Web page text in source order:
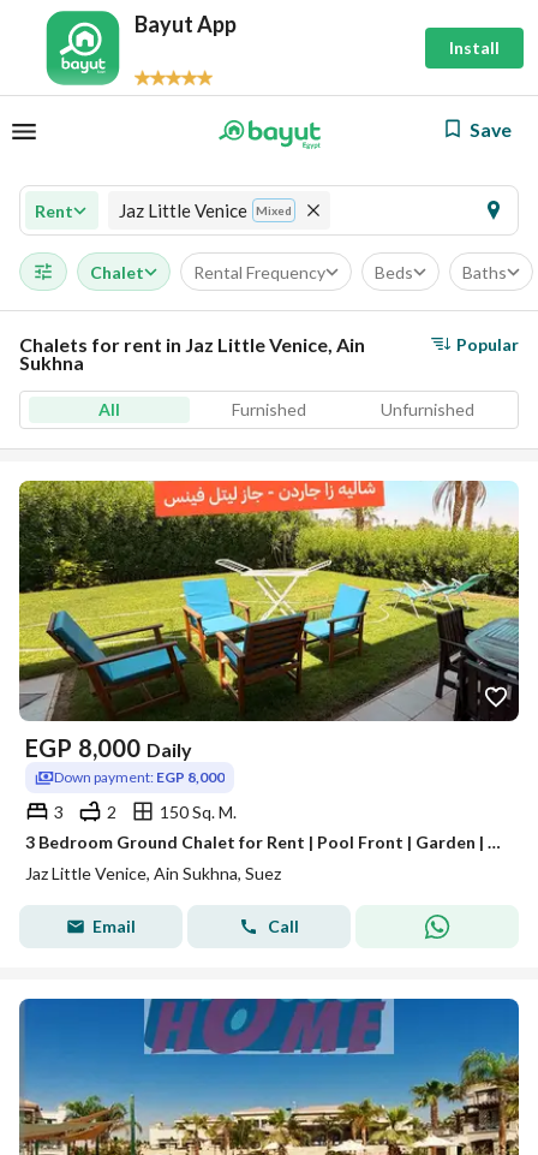
Bayut App
Install
Save
Rent Jaz Little Venice Mixed
Chalet Rental Frequency Beds Baths
Chalets for rent in Jaz Little Venice, Ain
Sukhna
Popular
All Furnished Unfurnished
EGP 8,000 Daily
Down payment: EGP 8,000
3 2
150 Sq. M.
3 Bedroom Ground Chalet for Rent | Pool Front | Garden | Jaz Little Venice Ain Sokhna
Jaz Little Venice, Ain Sukhna, Suez
Email Call